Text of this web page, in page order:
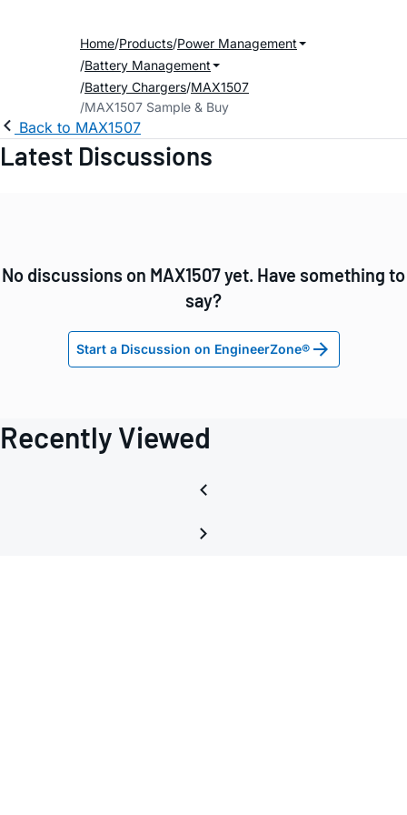
Home Products Power Management
Battery Management
Battery Chargers MAX1507
MAX1507 Sample & Buy
Back to MAX1507
Latest Discussions
No discussions on MAX1507 yet. Have something to
say?
Start a Discussion on EngineerZone®
Recently Viewed